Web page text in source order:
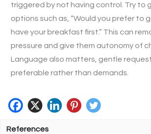
triggered by not having control. Try to
options such as, “Would you prefer to
have your breakfast first.” This can
pressure and give them autonomy of
Language also matters, gentle
preferable rather than demands.
References